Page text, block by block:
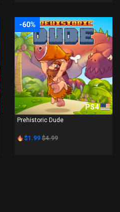
-60%
PS4
Prehistoric Dude
$1.99 $4.99